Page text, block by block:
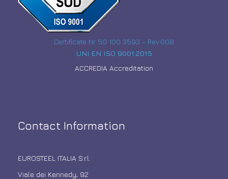
Certificate Nr 50 100 3593 - Rev.008
UNI EN ISO 9001:2015
ACCREDIA Accreditation
Contact Information
EUROSTEEL ITALIA S.r.l.
Viale dei Kennedy, 92